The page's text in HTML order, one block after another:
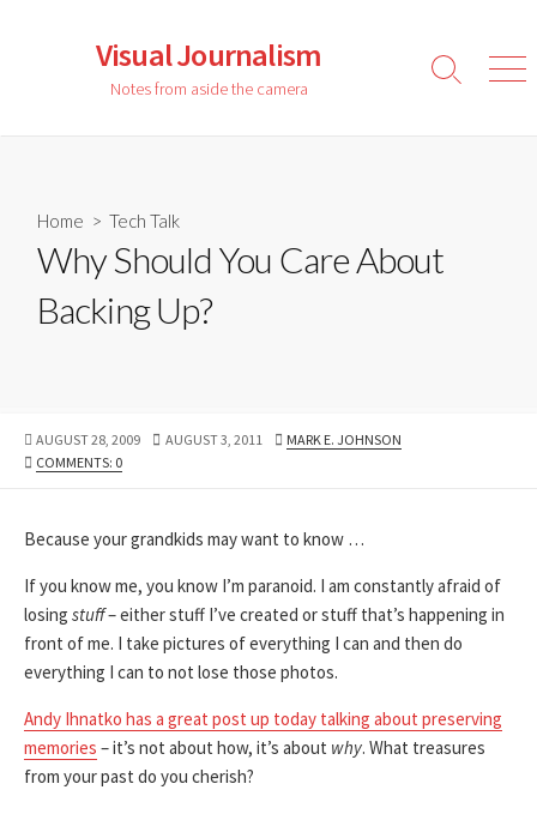
Visual Journalism
Notes from aside the camera
Search
Home > Tech Talk
Why Should You Care About
Backing Up?
PUBLISHED
DATE
AUGUST 28, 2009
LAST
AUGUST 3, 2011 AUTHOR
MARK E. JOHNSON
COMMENTS: 0
Because your grandkids may want to know …
If you know me, you know I’m paranoid. I am constantly afraid of
losing stuff– either stuff I’ve created or stuff that’s happening in
front of me. I take pictures of everything I can and then do
everything I can to not lose those photos.
Andy Ihnatko has a great post up today talking about preserving
memories – it’s not about how, it’s about why. What treasures
from your past do you cherish?